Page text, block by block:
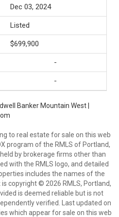
Dec 03, 2024
Listed
$699,900
-
-
Banker Mountain West |
to real estate for sale on this web
program of the RMLS of Portland,
by brokerage firms other than
with the RMLS logo, and detailed
includes the names of the
copyright © 2026 RMLS, Portland,
is deemed reliable but is not
verified. Last updated on
which appear for sale on this web